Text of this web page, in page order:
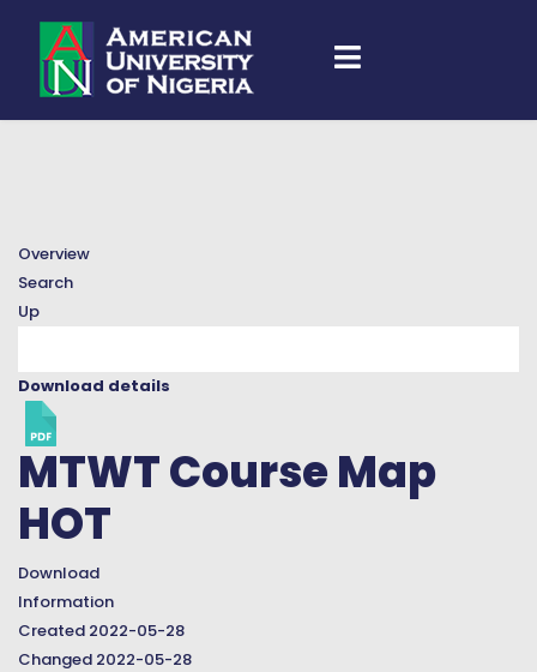
Overview
Search
Up
Download details
MTWT Course Map
HOT
Download
Information
Created 2022-05-28
Changed 2022-05-28